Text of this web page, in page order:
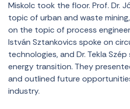
Miskolc took the floor. Prof. Dr.
topic of urban and waste
on the topic of process
István Sztankovics spoke on
technologies, and Dr. Tekla
energy transition. They
and outlined future
industry.